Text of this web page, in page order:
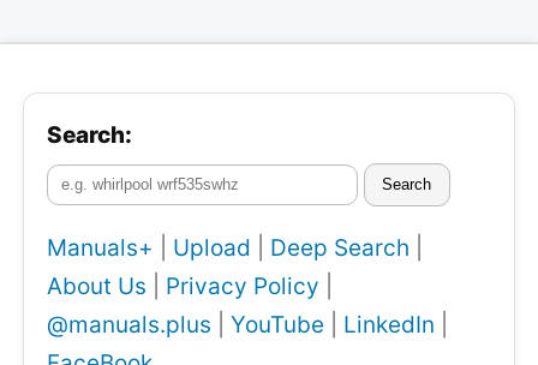
Search:
Search
Manuals+ Upload Deep Search
About Us
Privacy Policy
@manuals.plus
YouTube LinkedIn